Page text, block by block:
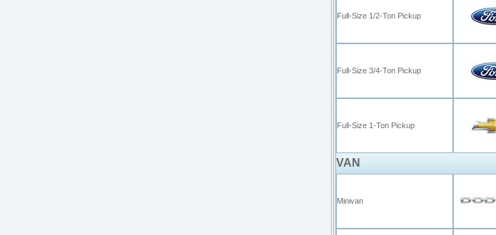
Full-Size 1/2-Ton Pickup
Full-Size 3/4-Ton Pickup
Full-Size 1-Ton Pickup
VAN
Minivan